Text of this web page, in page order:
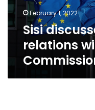
Commission
presidentFebruary 1, 2022
Sisi
relations